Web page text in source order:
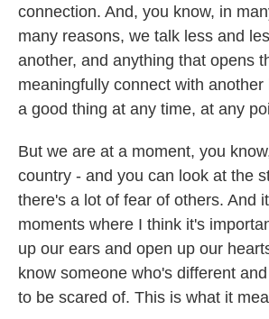
connection. And, you know, in
many reasons, we talk less and
another, and anything that opens
meaningfully connect with
a good thing at any time, at any
But we are at a moment, you
country - and you can look at the
there's a lot of fear of others. And
moments where I think it's
up our ears and open up our
know someone who's different
to be scared of. This is what it